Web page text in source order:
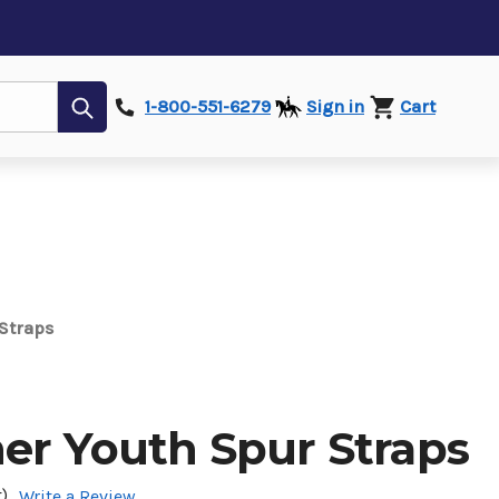
Submit1-800-551-6279 Sign in Cart
Youth Spur Straps